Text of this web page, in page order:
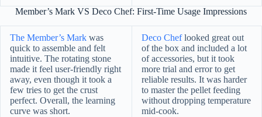
Member’s Mark VS Deco Chef: First-Time Usage Impressions
The Member’s Mark was
quick to assemble and felt
intuitive. The rotating stone
made it feel user-friendly right
away, even though it took a
few tries to get the crust
perfect. Overall, the learning
curve was short.
Deco Cheflooked great out
of the box and included a lot
of accessories, but it took
more trial and error to get
reliable results. It was harder
to master the pellet feeding
without dropping temperature
mid-cook.